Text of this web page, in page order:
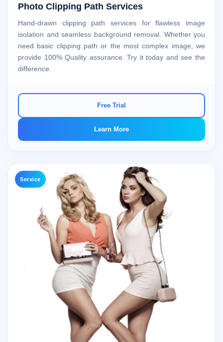
Photo Clipping Path Services
Hand-drawn clipping path services for flawless image
isolation and seamless background removal. Whether you
need basic clipping path or the most complex image, we
provide 100% Quality assurance. Try it today and see the
difference.
Free Trial
Learn More
Service